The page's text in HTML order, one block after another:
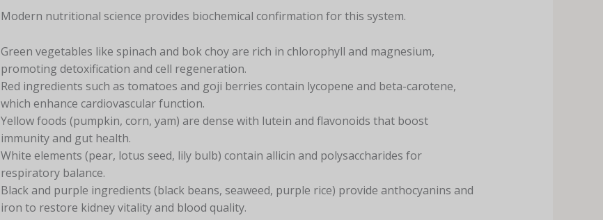
Modern nutritional science provides biochemical confirmation for this system.
Green vegetables like spinach and bok choy are rich in chlorophyll and magnesium,
promoting detoxification and cell regeneration.
Red ingredients such as tomatoes and goji berries contain lycopene and beta-carotene,
which enhance cardiovascular function.
Yellow foods (pumpkin, corn, yam) are dense with lutein and flavonoids that boost
immunity and gut health.
White elements (pear, lotus seed, lily bulb) contain allicin and polysaccharides for
respiratory balance.
Black and purple ingredients (black beans, seaweed, purple rice) provide anthocyanins and
iron to restore kidney vitality and blood quality.